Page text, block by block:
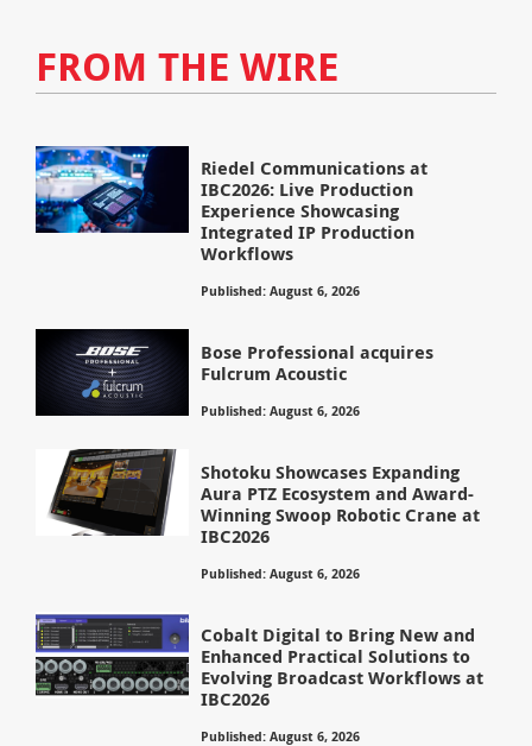
FROM THE WIRE
Riedel Communications at
IBC2026: Live Production
Experience Showcasing
Integrated IP Production
Workflows
Published: August 6, 2026
Bose Professional acquires
Fulcrum Acoustic
Published: August 6, 2026
Shotoku Showcases Expanding
Aura PTZ Ecosystem and Award-
Winning Swoop Robotic Crane at
IBC2026
Published: August 6, 2026
Cobalt Digital to Bring New and
Enhanced Practical Solutions to
Evolving Broadcast Workflows at
IBC2026
Published: August 6, 2026